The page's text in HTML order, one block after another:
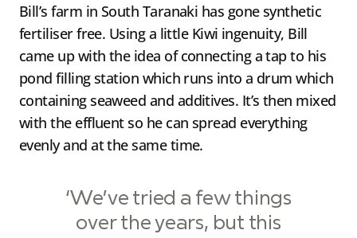
Bill’s farm in South Taranaki has gone synthetic
fertiliser free. Using a little Kiwi ingenuity, Bill
came up with the idea of connecting a tap to his
pond filling station which runs into a drum which
containing seaweed and additives. It’s then mixed
with the effluent so he can spread everything
evenly and at the same time.
‘We’ve tried a few things
over the years, but this